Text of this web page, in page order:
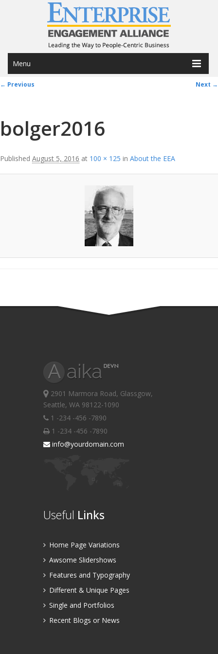
Menu
Image navigation
← Previous Next →
bolger2016
Published August 5, 2016 at 100 × 125 in About the EEA
2901 Marmora Road, Glassgow,
Seattle, WA 98122-1090
1 -234 -456 -7890
1 -234 -456 -7890
info@yourdomain.com
Useful Links
Home Page Variations
Awsome Slidershows
Features and Typography
Different & Unique Pages
Single and Portfolios
Recent Blogs or News